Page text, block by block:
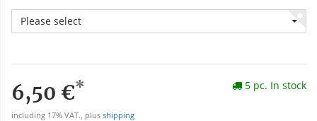
Please select
6,50 €*
including 17% VAT., plus shipping
5 pc. In stock